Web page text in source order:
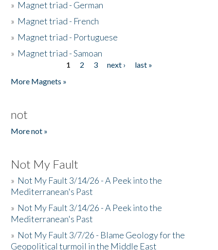
» Magnet triad - German
» Magnet triad - French
» Magnet triad - Portuguese
» Magnet triad - Samoan
1 2 3 next ›
last »
More Magnets »
not
More not »
Not My Fault
» Not My Fault 3/14/26 - A Peek into the
Mediterranean's Past
» Not My Fault 3/14/26 - A Peek into the
Mediterranean's Past
» Not My Fault 3/7/26 - Blame Geology for the
Geopolitical turmoil in the Middle East